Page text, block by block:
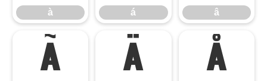
à á â
ã ä å